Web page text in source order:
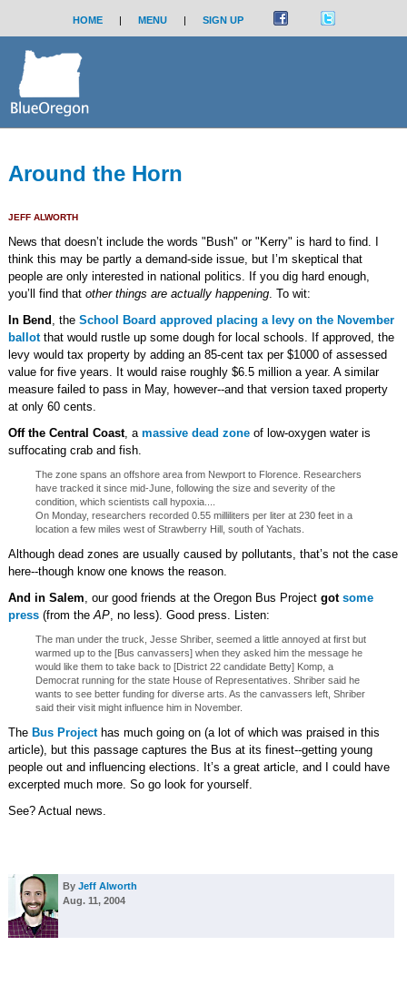
HOME | MENU | SIGN UP
Around the Horn
JEFF ALWORTH
News that doesn’t include the words "Bush" or "Kerry" is hard to find. I
think this may be partly a demand-side issue, but I’m skeptical that
people are only interested in national politics. If you dig hard enough,
you’ll find that other things are actually happening. To wit:
In Bend , the School Board approved placing a levy on the November
ballotthat would rustle up some dough for local schools. If approved, the
levy would tax property by adding an 85-cent tax per $1000 of assessed
value for five years. It would raise roughly $6.5 million a year. A similar
measure failed to pass in May, however--and that version taxed property
at only 60 cents.
Off the Central Coast, a massive dead zoneof low-oxygen water is
suffocating crab and fish.
The zone spans an offshore area from Newport to Florence. Researchers
have tracked it since mid-June, following the size and severity of the
condition, which scientists call hypoxia....
On Monday, researchers recorded 0.55 milliliters per liter at 230 feet in a
location a few miles west of Strawberry Hill, south of Yachats.
Although dead zones are usually caused by pollutants, that’s not the case
here--though know one knows the reason.
And in Salem, our good friends at the Oregon Bus Project got some
press(from theAP, no less). Good press. Listen:
The man under the truck, Jesse Shriber, seemed a little annoyed at first but
warmed up to the [Bus canvassers] when they asked him the message he
would like them to take back to [District 22 candidate Betty] Komp, a
Democrat running for the state House of Representatives. Shriber said he
wants to see better funding for diverse arts. As the canvassers left, Shriber
said their visit might influence him in November.
The Bus Projecthas much going on (a lot of which was praised in this
article), but this passage captures the Bus at its finest--getting young
people out and influencing elections. It’s a great article, and I could have
excerpted much more. So go look for yourself.
See? Actual news.
By Jeff Alworth
Aug. 11, 2004